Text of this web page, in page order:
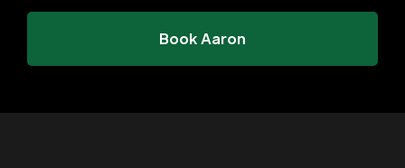
Book Aaron